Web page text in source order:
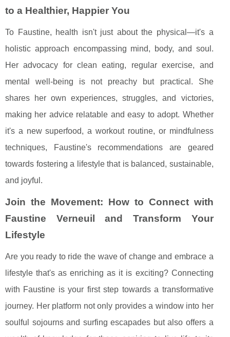
to a Healthier, Happier You
To Faustine, health isn't just about the physical—it's a
holistic approach encompassing mind, body, and soul.
Her advocacy for clean eating, regular exercise, and
mental well-being is not preachy but practical. She
shares her own experiences, struggles, and victories,
making her advice relatable and easy to adopt. Whether
it's a new superfood, a workout routine, or mindfulness
techniques, Faustine's recommendations are geared
towards fostering a lifestyle that is balanced, sustainable,
and joyful.
Join the Movement: How to Connect with
Faustine Verneuil and Transform Your
Lifestyle
Are you ready to ride the wave of change and embrace a
lifestyle that's as enriching as it is exciting? Connecting
with Faustine is your first step towards a transformative
journey. Her platform not only provides a window into her
soulful sojourns and surfing escapades but also offers a